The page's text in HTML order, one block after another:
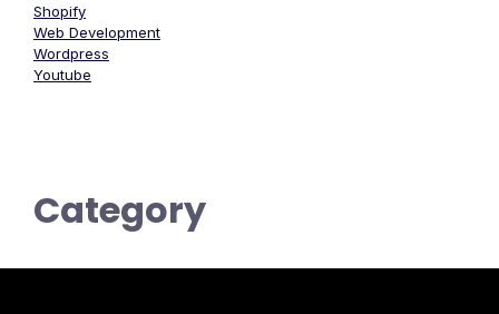
Shopify
Web Development
Wordpress
Youtube
Category